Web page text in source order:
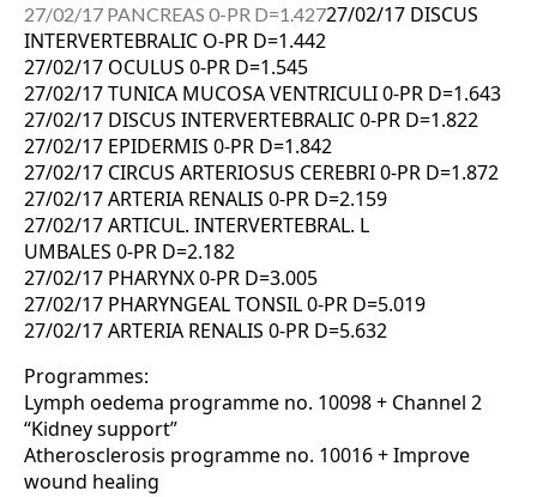
27/02/17 PANCREAS 0-PR D=1.42727/02/17 DISCUS
INTERVERTEBRALIC O-PR D=1.442
27/02/17 OCULUS 0-PR D=1.545
27/02/17 TUNICA MUCOSA VENTRICULI 0-PR D=1.643
27/02/17 DISCUS INTERVERTEBRALIC 0-PR D=1.822
27/02/17 EPIDERMIS 0-PR D=1.842
27/02/17 CIRCUS ARTERIOSUS CEREBRI 0-PR D=1.872
27/02/17 ARTERIA RENALIS 0-PR D=2.159
27/02/17 ARTICUL. INTERVERTEBRAL. L
UMBALES 0-PR D=2.182
27/02/17 PHARYNX 0-PR D=3.005
27/02/17 PHARYNGEAL TONSIL 0-PR D=5.019
27/02/17 ARTERIA RENALIS 0-PR D=5.632
Programmes:
Lymph oedema programme no. 10098 + Channel 2
“Kidney support”
Atherosclerosis programme no. 10016 + Improve
wound healing